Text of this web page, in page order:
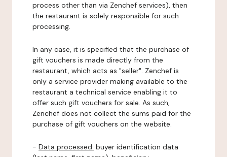
process other than via Zenchef services), then
the restaurant is solely responsible for such
processing.
In any case, it is specified that the purchase of
gift vouchers is made directly from the
restaurant, which acts as "seller". Zenchef is
only a service provider making available to the
restaurant a technical service enabling it to
offer such gift vouchers for sale. As such,
Zenchef does not collect the sums paid for the
purchase of gift vouchers on the website.
- Data processed: buyer identification data